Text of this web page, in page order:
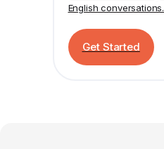
English conversations.
Get Started